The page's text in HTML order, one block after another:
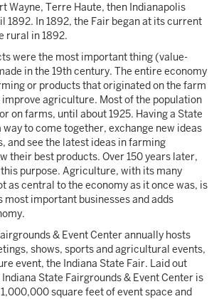
Wayne, Terre Haute, then Indianapolis
1892. In 1892, the Fair began at its current
rural in 1892.
were the most important thing (value-
in the 19th century. The entire economy
or products that originated on the farm
agriculture. Most of the population
on farms, until about 1925. Having a State
to come together, exchange new ideas
and see the latest ideas in farming
their best products. Over 150 years later,
purpose. Agriculture, with its many
as central to the economy as it once was, is
most important businesses and adds
& Event Center annually hosts
shows, sports and agricultural events,
event, the Indiana State Fair. Laid out
State Fairgrounds & Event Center is
square feet of event space and